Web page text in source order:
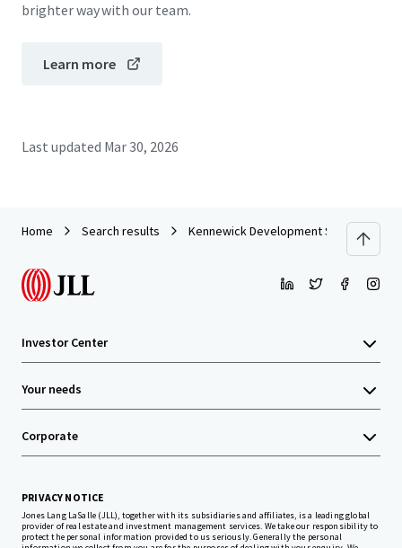
brighter way with our team.
Learn more
Last updated Mar 30, 2026
Home Search results Kennewick Development Site
Investor Center
Your needs
Corporate
PRIVACY NOTICE
Jones Lang LaSalle (JLL), together with its subsidiaries and affiliates, is a leading global
provider of real estate and investment management services. We take our responsibility to
protect the personal information provided to us seriously. Generally the personal